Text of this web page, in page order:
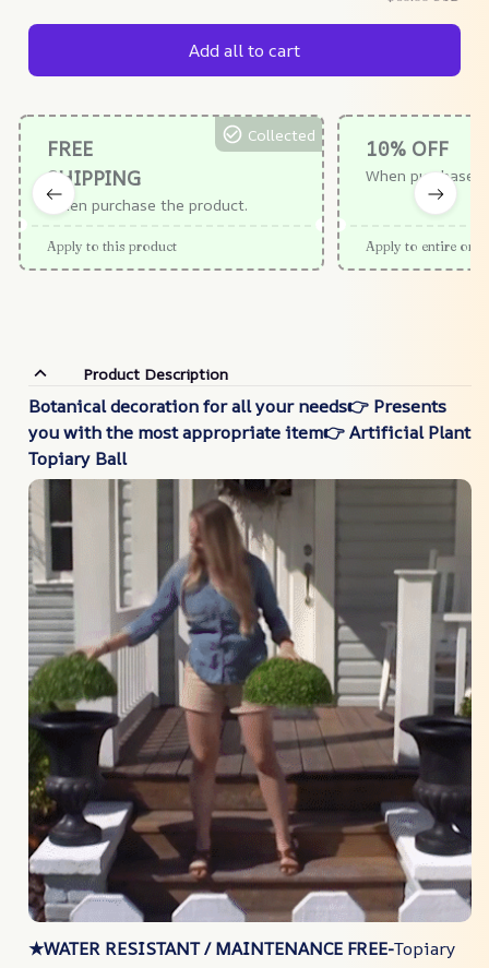
Add all to cart
FREE
SHIPPING
When purchase the product.
Collected
Apply to this product
10% OFF
When purchase
Apply to entire
Product Description
Botanical decoration for all your needs👉 Presents
you with the most appropriate item👉 Artificial Plant
Topiary Ball
★WATER RESISTANT / MAINTENANCE FREE-Topiary